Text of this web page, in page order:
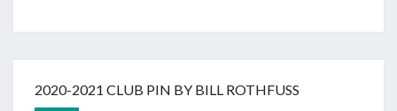
2020-2021 CLUB PIN BY BILL ROTHFUSS